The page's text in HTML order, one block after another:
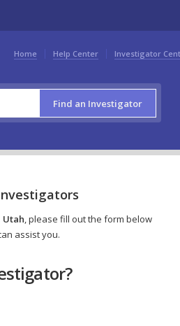
Home Help Center Investigator
Find an Investigator
Utah, please fill out the form below
assist you.